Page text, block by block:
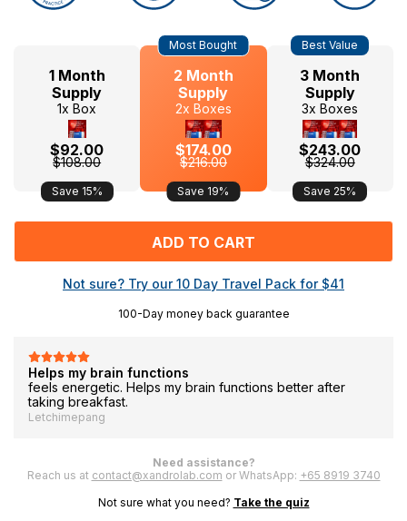
1 Month
Supply
1x Box
$92.00
$108.00
Save 15%
2 Month
Supply
2x Boxes
$174.00
$216.00
Most Bought
Save 19%
3 Month
Supply
3x Boxes
$243.00
$324.00
Best Value
Save 25%
Not sure? Try our 10 Day Travel Pack for $41
100-Day money back guarantee
Helps my brain functions
feels energetic. Helps my brain functions better after
taking breakfast.
Letchimepang
Need assistance?
Reach us at contact@xandrolab.com or WhatsApp: +65 8919 3740
Not sure what you need? Take the quiz